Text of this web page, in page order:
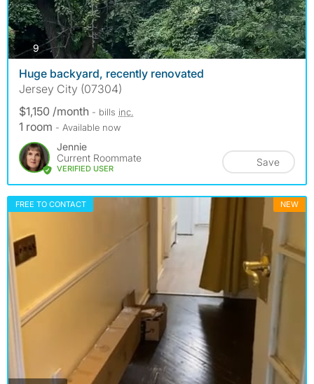
9photos
Huge backyard, recently renovated
Jersey City (07304)
$1,150 /month - bills inc.
1 room - Available now
Jennie
Current Roommate
VERIFIED USER
Save
FREE TO CONTACT NEW